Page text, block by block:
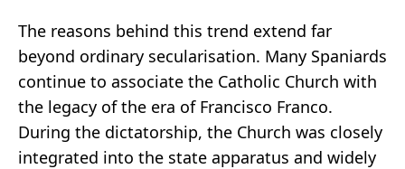
The reasons behind this trend extend far
beyond ordinary secularisation. Many Spaniards
continue to associate the Catholic Church with
the legacy of the era of Francisco Franco.
During the dictatorship, the Church was closely
integrated into the state apparatus and widely